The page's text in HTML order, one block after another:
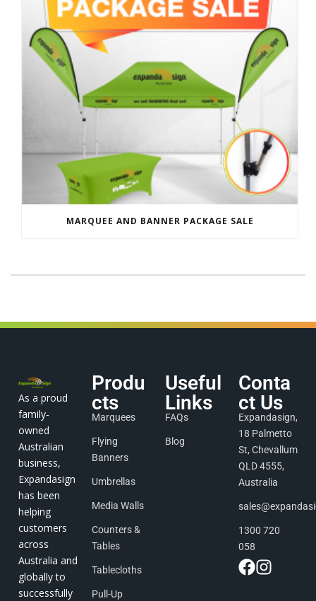
MARQUEE AND BANNER PACKAGE SALE
As a proud
family-
owned
Australian
business,
Expandasign
has been
helping
customers
across
Australia and
globally to
successfully
Produ
cts
Marquees
Flying
Banners
Umbrellas
Media Walls
Counters &
Tables
Tablecloths
Pull-Up
Useful
Links
FAQs
Blog
Conta
ct Us
Expandasign,
18 Palmetto
St, Chevallum
QLD 4555,
Australia
1300 720
058